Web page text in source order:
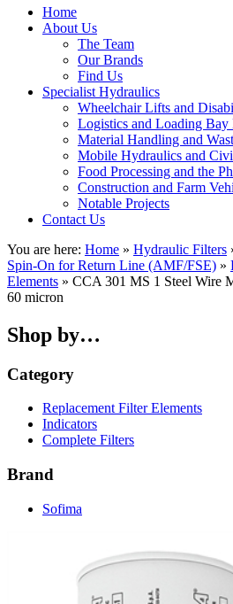
Home
About Us
The Team
Our Brands
Find Us
Specialist Hydraulics
Wheelchair Lifts and
Logistics and Loading Bay
Material Handling and
Mobile Hydraulics and
Food Processing and the
Construction and Farm
Notable Projects
Contact Us
You are here: Home » Hydraulic Filters
Spin-On for Return Line (AMF/FSE) »
Elements » CCA 301 MS 1 Steel Wire
60 micron
Shop by…
Category
Replacement Filter Elements
Indicators
Complete Filters
Brand
Sofima